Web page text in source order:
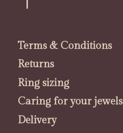
Terms & Conditions
Returns
Ring sizing
Caring for your jewels
Delivery